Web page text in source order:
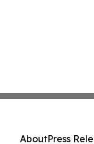
AboutPress